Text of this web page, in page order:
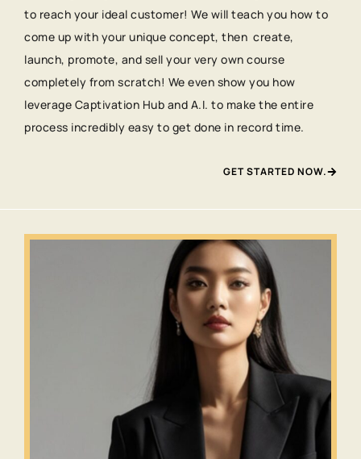
to reach your ideal customer! We will teach you how to
come up with your unique concept, then create,
launch, promote, and sell your very own course
completely from scratch! We even show you how
leverage Captivation Hub and A.I. to make the entire
process incredibly easy to get done in record time.
GET STARTED NOW.